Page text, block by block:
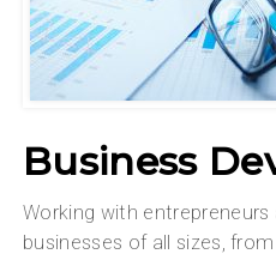
Business
Working with entrepreneurs
businesses of all sizes,